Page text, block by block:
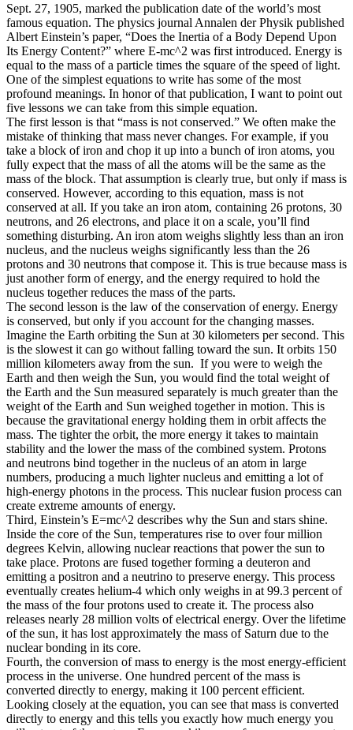
Sept. 27, 1905, marked the publication date of the world’s most
famous equation. The physics journal Annalen der Physik published
Albert Einstein’s paper, “Does the Inertia of a Body Depend Upon
Its Energy Content?” where E-mc^2 was first introduced. Energy is
equal to the mass of a particle times the square of the speed of light.
One of the simplest equations to write has some of the most
profound meanings. In honor of that publication, I want to point out
five lessons we can take from this simple equation.
The first lesson is that “mass is not conserved.” We often make the
mistake of thinking that mass never changes. For example, if you
take a block of iron and chop it up into a bunch of iron atoms, you
fully expect that the mass of all the atoms will be the same as the
mass of the block. That assumption is clearly true, but only if mass is
conserved. However, according to this equation, mass is not
conserved at all. If you take an iron atom, containing 26 protons, 30
neutrons, and 26 electrons, and place it on a scale, you’ll find
something disturbing. An iron atom weighs slightly less than an iron
nucleus, and the nucleus weighs significantly less than the 26
protons and 30 neutrons that compose it. This is true because mass is
just another form of energy, and the energy required to hold the
nucleus together reduces the mass of the parts.
The second lesson is the law of the conservation of energy. Energy
is conserved, but only if you account for the changing masses.
Imagine the Earth orbiting the Sun at 30 kilometers per second. This
is the slowest it can go without falling toward the sun. It orbits 150
million kilometers away from the sun. If you were to weigh the
Earth and then weigh the Sun, you would find the total weight of
the Earth and the Sun measured separately is much greater than the
weight of the Earth and Sun weighed together in motion. This is
because the gravitational energy holding them in orbit affects the
mass. The tighter the orbit, the more energy it takes to maintain
stability and the lower the mass of the combined system. Protons
and neutrons bind together in the nucleus of an atom in large
numbers, producing a much lighter nucleus and emitting a lot of
high-energy photons in the process. This nuclear fusion process can
create extreme amounts of energy.
Third, Einstein’s E=mc^2 describes why the Sun and stars shine.
Inside the core of the Sun, temperatures rise to over four million
degrees Kelvin, allowing nuclear reactions that power the sun to
take place. Protons are fused together forming a deuteron and
emitting a positron and a neutrino to preserve energy. This process
eventually creates helium-4 which only weighs in at 99.3 percent of
the mass of the four protons used to create it. The process also
releases nearly 28 million volts of electrical energy. Over the lifetime
of the sun, it has lost approximately the mass of Saturn due to the
nuclear bonding in its core.
Fourth, the conversion of mass to energy is the most energy-efficient
process in the universe. One hundred percent of the mass is
converted directly to energy, making it 100 percent efficient.
Looking closely at the equation, you can see that mass is converted
directly to energy and this tells you exactly how much energy you